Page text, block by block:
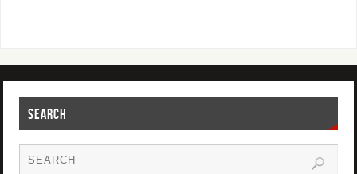
SEARCH